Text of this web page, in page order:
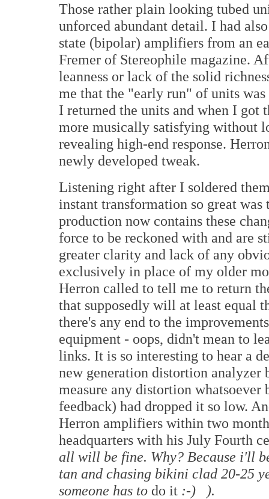
Those rather plain looking tubed
unforced abundant detail. I had
state (bipolar) amplifiers from an
Fremer of Stereophile magazine.
leanness or lack of the solid
me that the "early run" of units
I returned the units and when I got
more musically satisfying without
revealing high-end response.
newly developed tweak.
Listening right after I soldered
instant transformation so great
production now contains these
force to be reckoned with and are
greater clarity and lack of any
exclusively in place of my older
Herron called to tell me to return
that supposedly will at least equal
there's any end to the
equipment - oops, didn't mean to
links. It is so interesting to hear a
new generation distortion analyzer
measure any distortion
feedback) had dropped it so low.
Herron amplifiers within two
headquarters with his July Fourth
all will be fine. Why? Because i'll
tan and chasing bikini clad 20-25
someone has to do it :-) ).